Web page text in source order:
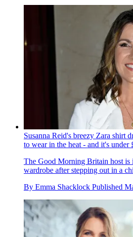
Susanna Reid's breezy Zara shirt
to wear in the heat - and it's under
The Good Morning Britain host is
wardrobe after stepping out in a
By Emma Shacklock Published